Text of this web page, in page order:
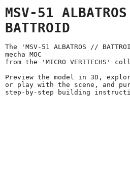
MSV-51
BATTROID
The 'MSV-51 ALBATROS //
mecha MOC
from the 'MICRO VERITECHS'
Preview the model in 3D,
or play with the scene, and
step-by-step building